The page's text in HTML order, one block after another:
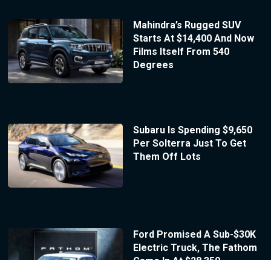
Mahindra’s Rugged SUV
Starts At $14,400 And Now
Films Itself From 540
Degrees
Subaru Is Spending $9,650
Per Solterra Just To Get
Them Off Lots
Ford Promised A Sub-$30K
Electric Truck, The Fathom